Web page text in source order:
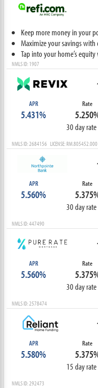
Keep more money in your
Maximize your savings
Tap into your home’s
NMLS ID: 1907
APR
5.431%
Rate
30 day
NMLS ID: 2684156 LICENSE: RM.805452.000
APR
5.560%
Rate
30 day
NMLS ID: 447490
APR
5.560%
Rate
30 day
NMLS ID: 2578474
APR
5.580%
Rate
15 day
NMLS ID: 292473